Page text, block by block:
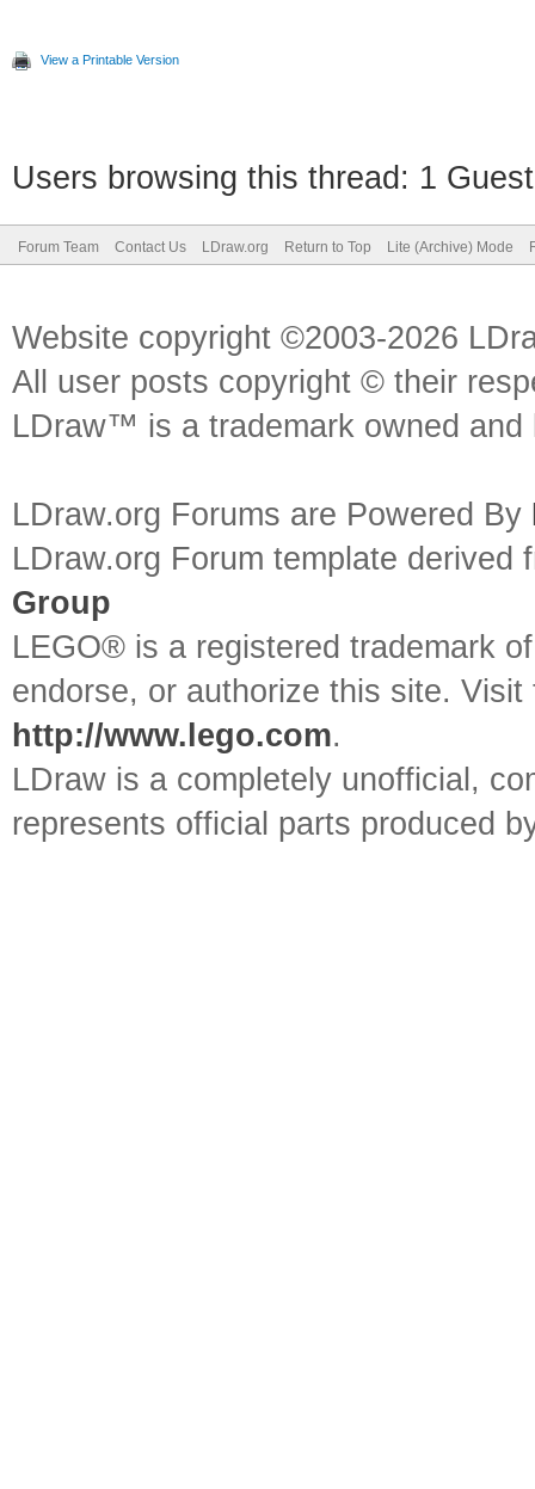
View a Printable Version
Users browsing this thread: 1
Forum Team Contact Us LDraw.org Return to Top Lite (Archive) Mode
Website copyright ©2003-2026
All user posts copyright © their
LDraw™ is a trademark owned
LDraw.org Forums are Powered By
LDraw.org Forum template
Group
LEGO® is a registered trademark
endorse, or authorize this site.
http://www.lego.com.
LDraw is a completely unofficial,
represents official parts produced